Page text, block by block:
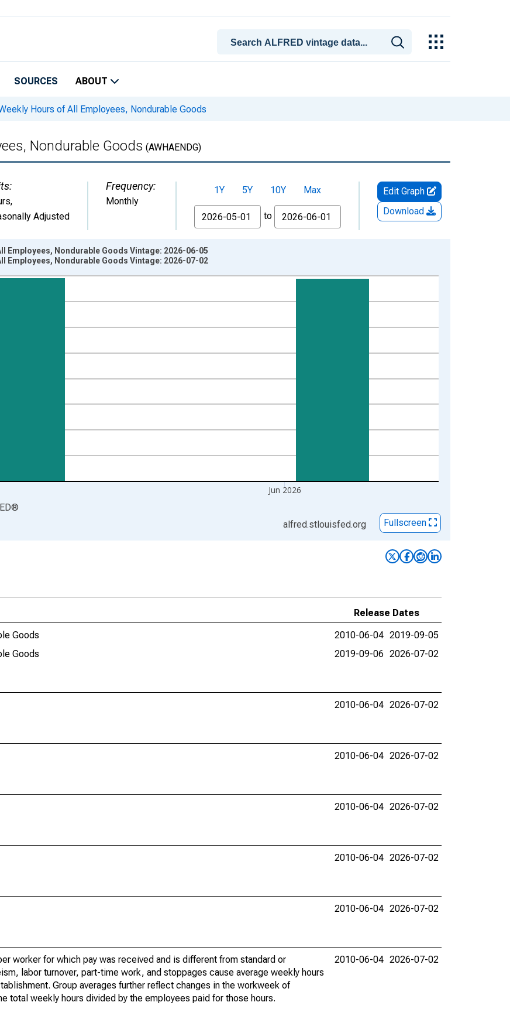
SOURCES ABOUT
Hours of All Employees, Nondurable Goods
Nondurable Goods (AWHAENDG)
,
Adjusted
Frequency:
Monthly
1Y 5Y 10Y
Max
From
to
Edit Graph
Download
2006-03-01 1:00:00 to 2026-06-01 1:00:00.
Jun 2026
Employees, Nondurable Goods Vintage: 2026-06-05
Employees, Nondurable Goods Vintage: 2026-07-02
®
alfred.stlouisfed.org Fullscreen
Release Dates
Goods
2010-06-04 2019-09-05
Goods
2019-09-06 2026-07-02
2010-06-04 2026-07-02
2010-06-04 2026-07-02
2010-06-04 2026-07-02
2010-06-04 2026-07-02
2010-06-04 2026-07-02
worker for which pay was received and is different from standard or
labor turnover, part-time work, and stoppages cause average weekly hours
Group averages further reflect changes in the workweek of
total weekly hours divided by the employees paid for those hours.
2010-06-04 2026-07-02